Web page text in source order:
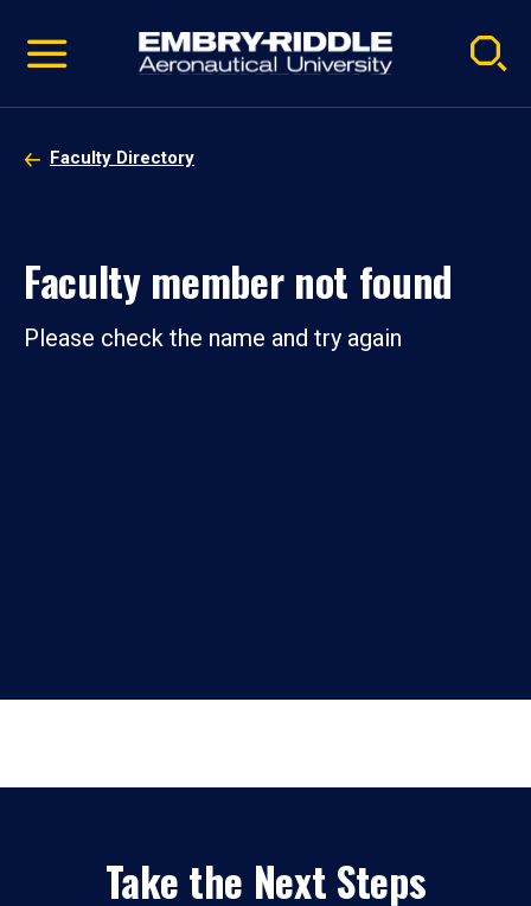
video
Navigation
Faculty Directory
Faculty member not found
Please check the name and try again
Take the Next Steps